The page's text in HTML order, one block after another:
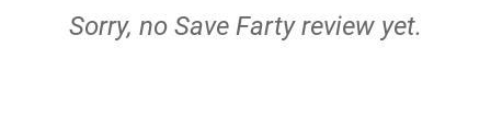
Sorry, no Save Farty review yet.